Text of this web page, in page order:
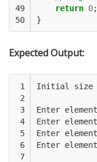
49
50
return 0;
}
Expected Output:
1
2
3
4
5
6
7
Initial size
Enter
Enter
Enter
Enter